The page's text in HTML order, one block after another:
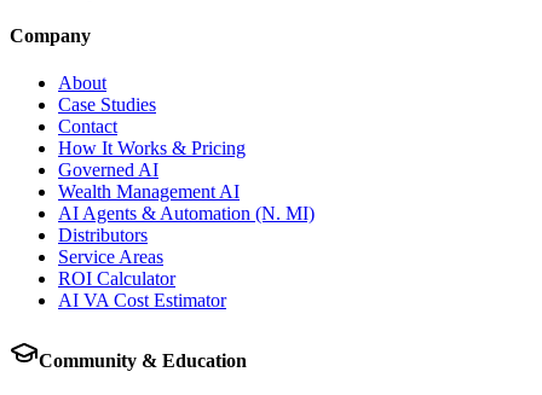
Company
About
Case Studies
Contact
How It Works & Pricing
Governed AI
Wealth Management AI
AI Agents & Automation (N. MI)
Distributors
Service Areas
ROI Calculator
AI VA Cost Estimator
Community & Education